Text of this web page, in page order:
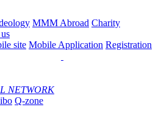
MMM Abroad Charity
site Mobile Application Registration
NETWORK
Q-zone